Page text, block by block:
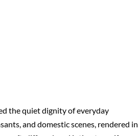
the quiet dignity of everyday
and domestic scenes, rendered in